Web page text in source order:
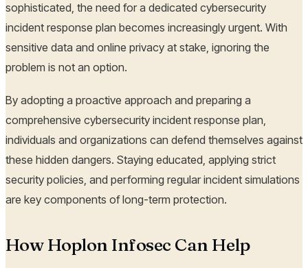
sophisticated, the need for a dedicated cybersecurity
incident response plan becomes increasingly urgent. With
sensitive data and online privacy at stake, ignoring the
problem is not an option.
By adopting a proactive approach and preparing a
comprehensive cybersecurity incident response plan,
individuals and organizations can defend themselves against
these hidden dangers. Staying educated, applying strict
security policies, and performing regular incident simulations
are key components of long-term protection.
How Hoplon Infosec Can Help